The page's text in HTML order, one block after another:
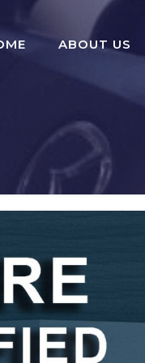
ABOUT US